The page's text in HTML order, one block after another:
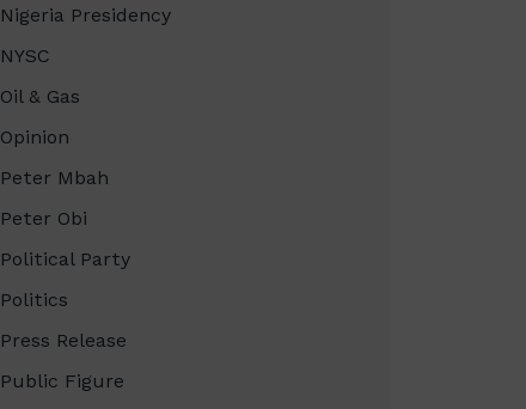
Nigeria Presidency
NYSC
Oil & Gas
Opinion
Peter Mbah
Peter Obi
Political Party
Politics
Press Release
Public Figure